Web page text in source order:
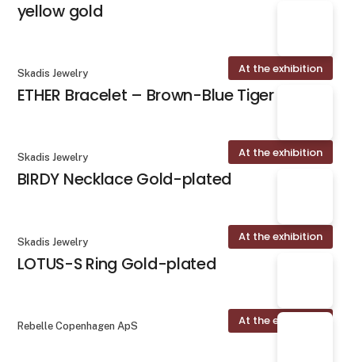
yellow gold
At the exhibition
Skadis Jewelry
ETHER Bracelet – Brown-Blue Tiger Eye
At the exhibition
Skadis Jewelry
BIRDY Necklace Gold-plated
At the exhibition
Skadis Jewelry
LOTUS-S Ring Gold-plated
At the exhibition
Rebelle Copenhagen ApS